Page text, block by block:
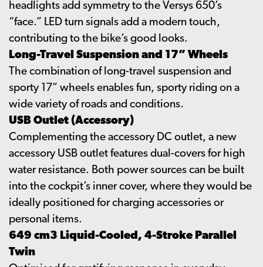
headlights add symmetry to the Versys 650’s
“face.” LED turn signals add a modern touch,
contributing to the bike’s good looks.
Long-Travel Suspension and 17” Wheels
The combination of long-travel suspension and
sporty 17” wheels enables fun, sporty riding on a
wide variety of roads and conditions.
USB Outlet (Accessory)
Complementing the accessory DC outlet, a new
accessory USB outlet features dual-covers for high
water resistance. Both power sources can be built
into the cockpit’s inner cover, where they would be
ideally positioned for charging accessories or
personal items.
649 cm3 Liquid-Cooled, 4-Stroke Parallel
Twin